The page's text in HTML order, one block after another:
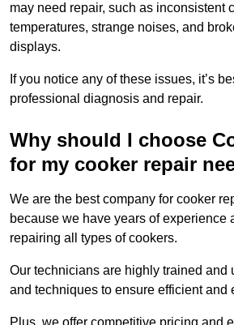
may need repair, such as inconsistent
temperatures, strange noises, and
displays.
If you notice any of these issues, it’s
professional diagnosis and repair.
Why should I choose
for my cooker repair
We are the best company for cooker
because we have years of experience
repairing all types of cookers.
Our technicians are highly trained and
and techniques to ensure efficient and